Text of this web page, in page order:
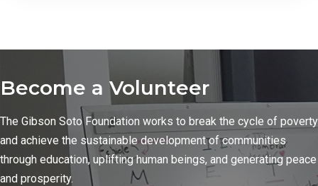
Become a Volunteer
The Gibson Soto Foundation works to break the cycle of poverty
and achieve the sustainable development of communities
through education, uplifting human beings, and generating peace
and prosperity.